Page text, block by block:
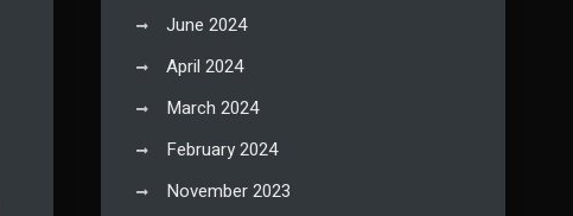
June 2024
April 2024
March 2024
February 2024
November 2023